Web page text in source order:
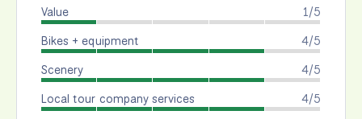
1/5
Value
4/5
Bikes + equipment
4/5
Scenery
4/5
Local tour company services